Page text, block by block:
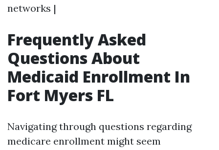
networks |
Frequently Asked
Questions About
Medicaid Enrollment In
Fort Myers FL
Navigating through questions regarding
medicare enrollment might seem